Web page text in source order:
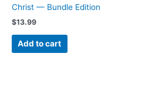
Christ — Bundle Edition
$13.99
Add to cart